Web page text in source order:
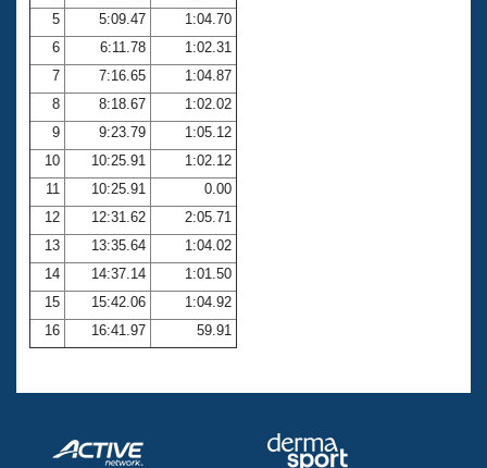
Volunteer Central
Adult Learn-To-Swim Central
5
5:09.47
1:04.70
6
6:11.78
1:02.31
7
7:16.65
1:04.87
8
8:18.67
1:02.02
9
9:23.79
1:05.12
10
10:25.91
1:02.12
11
10:25.91
0.00
12
12:31.62
2:05.71
13
13:35.64
1:04.02
14
14:37.14
1:01.50
15
15:42.06
1:04.92
16
16:41.97 59.91